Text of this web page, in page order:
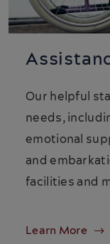
Our helpful
needs,
emotional
and
facilities and
Learn More